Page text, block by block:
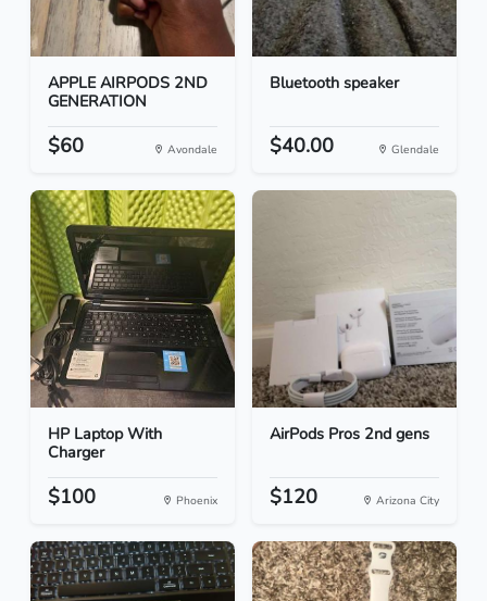
APPLE AIRPODS 2ND
GENERATION
$60 Avondale
Bluetooth speaker
$40.00 Glendale
HP Laptop With
Charger
$100 Phoenix
AirPods Pros 2nd gens
$120 Arizona City